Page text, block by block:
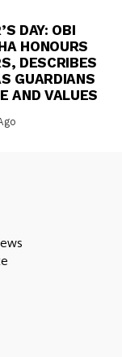
DAY: OBI
HONOURS
DESCRIBES
GUARDIANS
AND VALUES